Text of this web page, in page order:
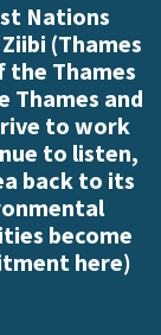
Nations
(Thames
the Thames
Thames and
to work
to listen,
back to its
become
here)